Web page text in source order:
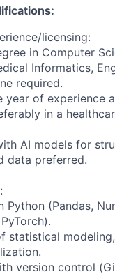
licensing:
in Computer
Informatics,
required.
year of experience
in a
AI models for
data preferred.
Python (Pandas,
statistical
version control